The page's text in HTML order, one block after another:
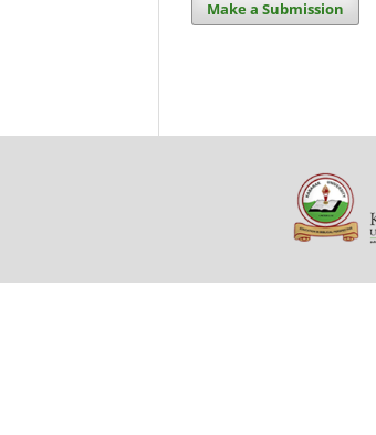
Make a Submission